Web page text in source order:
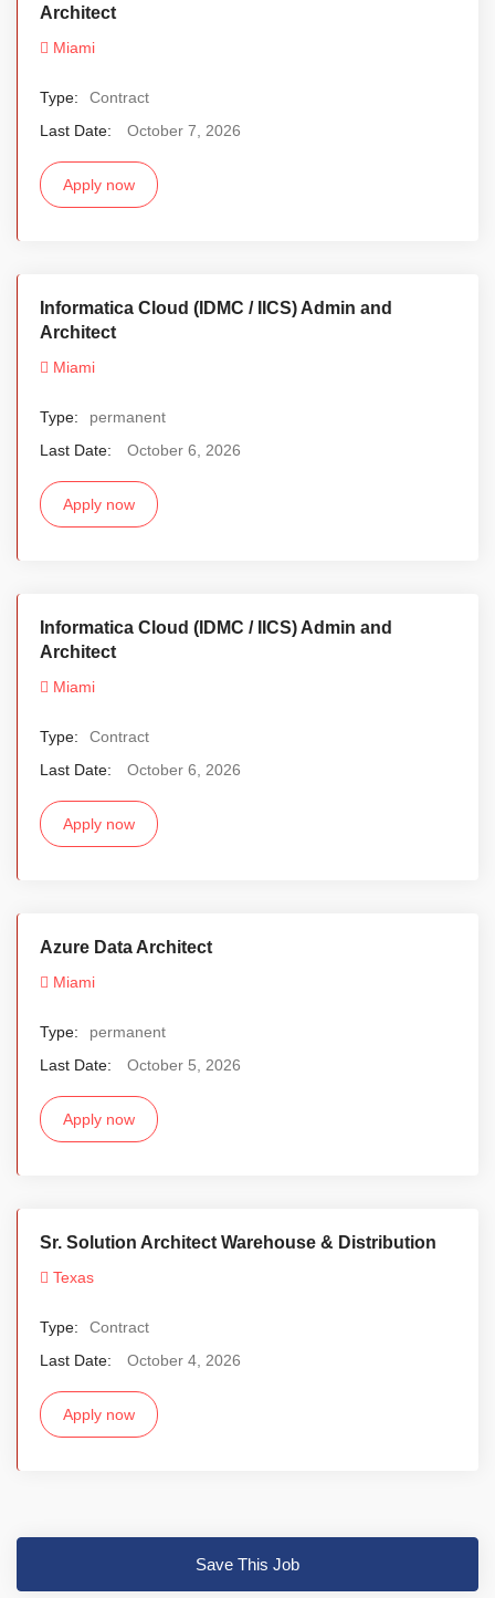
Architect
Miami
Type:
Contract
Last Date:
October 7, 2026
Apply now
Informatica Cloud (IDMC / IICS) Admin and
Architect
Miami
Type:
permanent
Last Date:
October 6, 2026
Apply now
Informatica Cloud (IDMC / IICS) Admin and
Architect
Miami
Type:
Contract
Last Date:
October 6, 2026
Apply now
Azure Data Architect
Miami
Type:
permanent
Last Date:
October 5, 2026
Apply now
Sr. Solution Architect Warehouse & Distribution
Texas
Type:
Contract
Last Date:
October 4, 2026
Apply now
Save This Job